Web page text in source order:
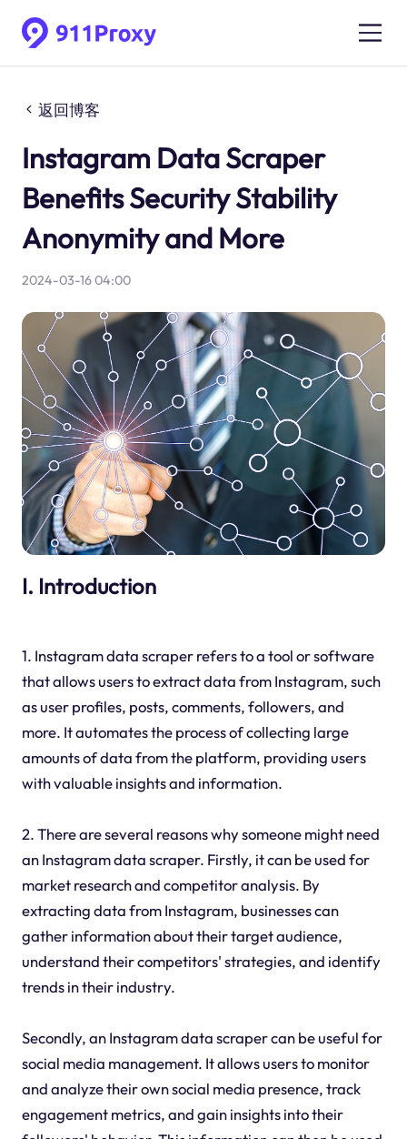
返回博客
Instagram Data Scraper
Benefits Security Stability
Anonymity and More
2024-03-16 04:00
I. Introduction
1. Instagram data scraper refers to a tool or software
that allows users to extract data from Instagram, such
as user profiles, posts, comments, followers, and
more. It automates the process of collecting large
amounts of data from the platform, providing users
with valuable insights and information.
2. There are several reasons why someone might need
an Instagram data scraper. Firstly, it can be used for
market research and competitor analysis. By
extracting data from Instagram, businesses can
gather information about their target audience,
understand their competitors' strategies, and identify
trends in their industry.
Secondly, an Instagram data scraper can be useful for
social media management. It allows users to monitor
and analyze their own social media presence, track
engagement metrics, and gain insights into their